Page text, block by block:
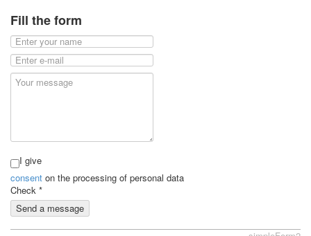
Fill the form
I give
consent on the processing of personal data
Check *
Send a message